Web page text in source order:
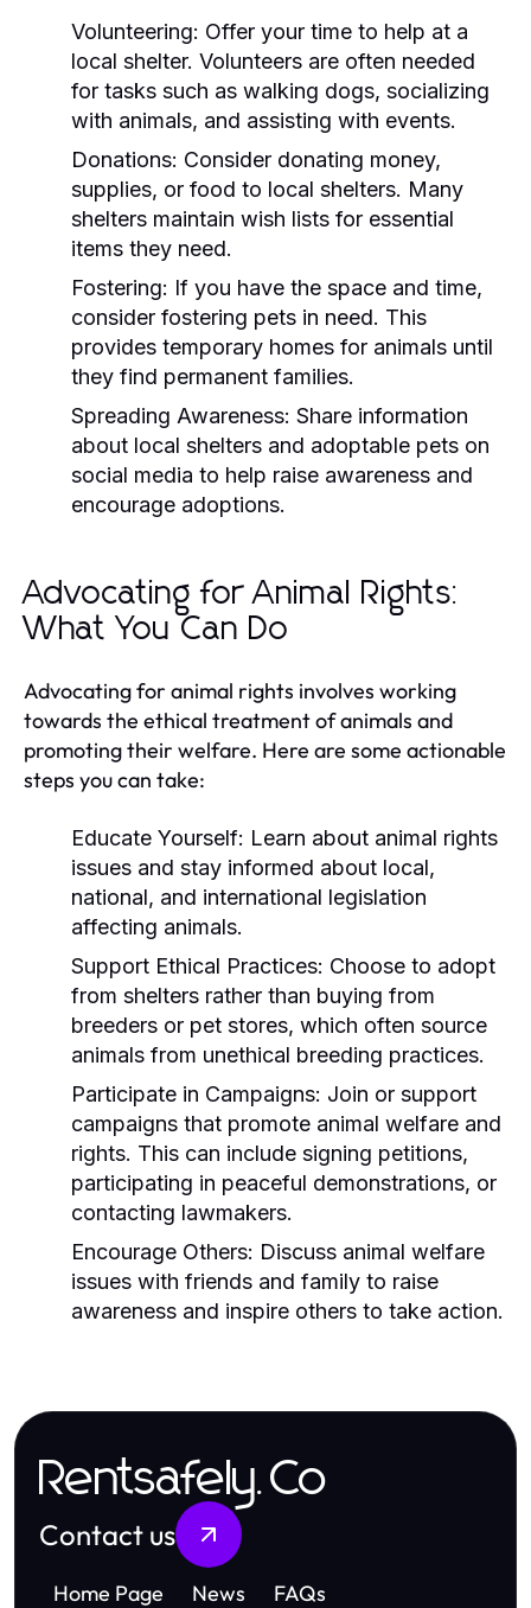
Volunteering: Offer your time to help at a
local shelter. Volunteers are often needed
for tasks such as walking dogs, socializing
with animals, and assisting with events.
Donations: Consider donating money,
supplies, or food to local shelters. Many
shelters maintain wish lists for essential
items they need.
Fostering: If you have the space and time,
consider fostering pets in need. This
provides temporary homes for animals until
they find permanent families.
Spreading Awareness: Share information
about local shelters and adoptable pets on
social media to help raise awareness and
encourage adoptions.
Advocating for Animal Rights:
What You Can Do
Advocating for animal rights involves working
towards the ethical treatment of animals and
promoting their welfare. Here are some actionable
steps you can take:
Educate Yourself: Learn about animal rights
issues and stay informed about local,
national, and international legislation
affecting animals.
Support Ethical Practices: Choose to adopt
from shelters rather than buying from
breeders or pet stores, which often source
animals from unethical breeding practices.
Participate in Campaigns: Join or support
campaigns that promote animal welfare and
rights. This can include signing petitions,
participating in peaceful demonstrations, or
contacting lawmakers.
Encourage Others: Discuss animal welfare
issues with friends and family to raise
awareness and inspire others to take action.
Rentsafely.Co
Contact us
Home Page News FAQs